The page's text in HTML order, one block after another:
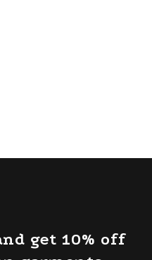
get 10% off